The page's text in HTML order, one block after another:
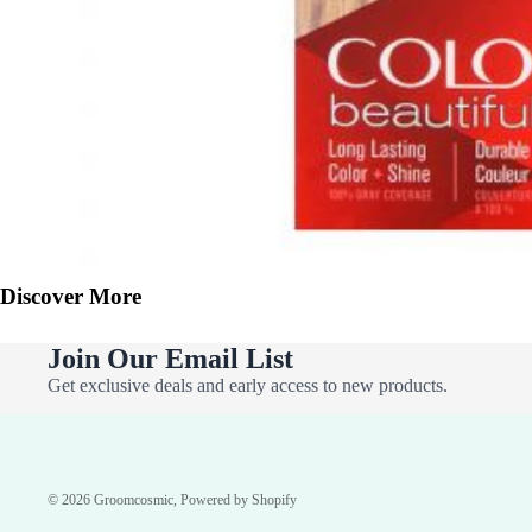
Discover More
Join Our Email List
Get exclusive deals and early access to new products.
© 2026 Groomcosmic, Powered by Shopify